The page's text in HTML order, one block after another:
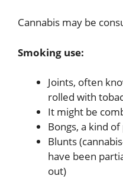
Cannabis may be
Smoking use:
Joints, often
rolled with
It might be
Bongs, a kind
Blunts
have been
out)